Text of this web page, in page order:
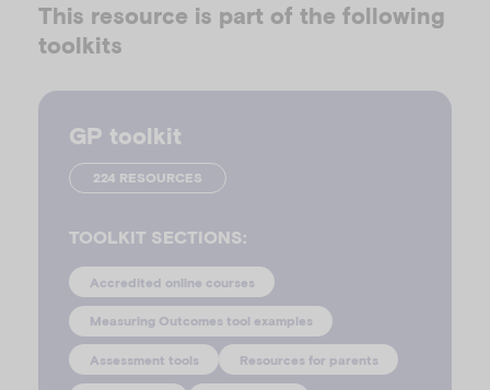
This resource is part of the following
toolkits
GP toolkit
224 RESOURCES
TOOLKIT SECTIONS:
Accredited online courses
Measuring Outcomes tool examples
Assessment tools Resources for parents